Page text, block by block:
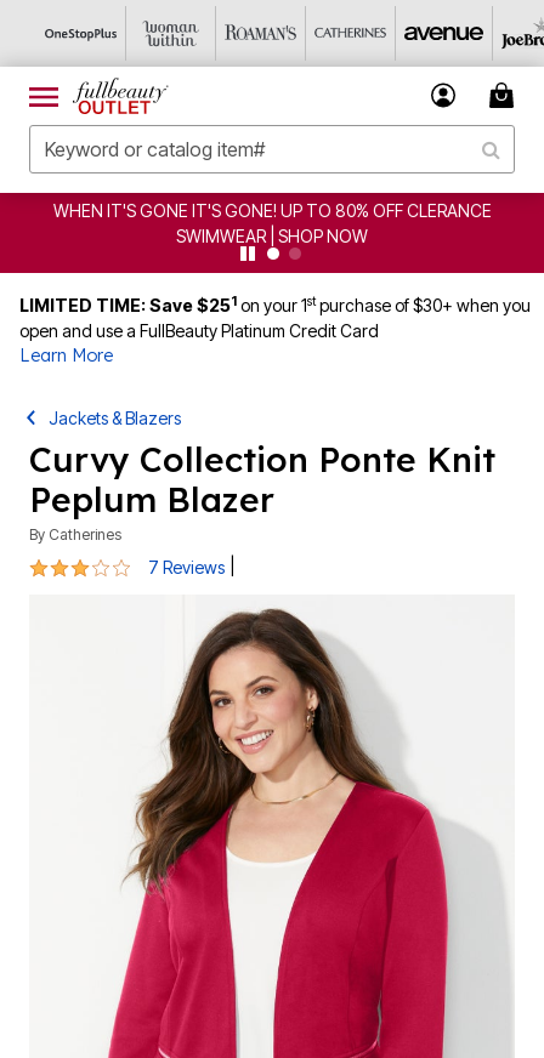
GONE IT'S GONE! UP TO 80% OFF CLERANCE
SWIMWEAR | SHOP NOW
LIMITED TIME: Save $251 on your 1stpurchase of $30+ when you
open and use a FullBeauty Platinum Credit Card
Learn More
Jackets & Blazers
Curvy Collection Ponte Knit
Peplum Blazer
By Catherines
3.1 out of 5 Customer Rating
7 Reviews